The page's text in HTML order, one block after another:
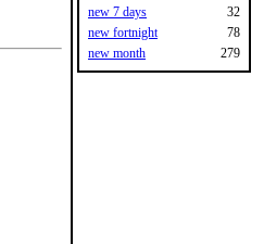
new 7 days
32
new fortnight
78
new month
279